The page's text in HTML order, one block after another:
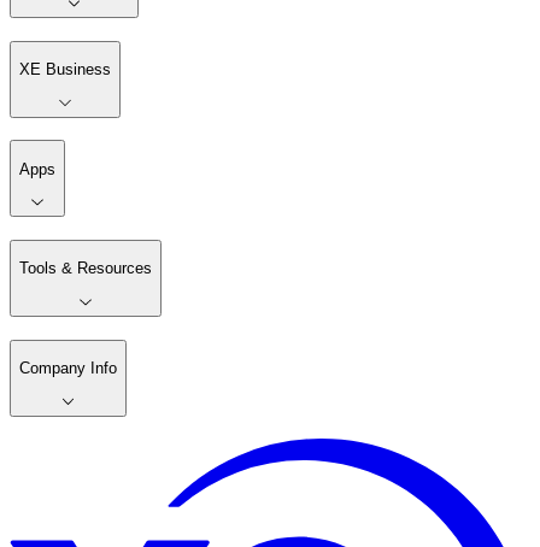
XE Business
Apps
Tools & Resources
Company Info